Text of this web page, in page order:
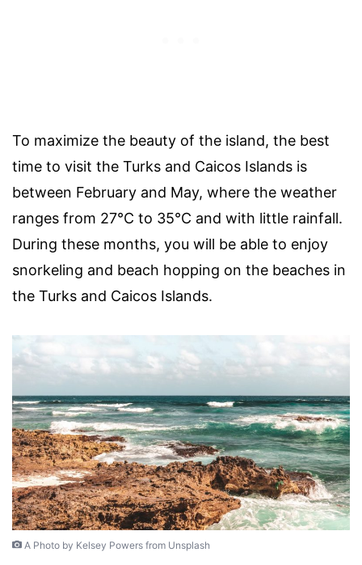
To maximize the beauty of the island, the best
time to visit the Turks and Caicos Islands is
between February and May, where the weather
ranges from 27°C to 35°C and with little rainfall.
During these months, you will be able to enjoy
snorkeling and beach hopping on the beaches in
the Turks and Caicos Islands.
A Photo by Kelsey Powers from Unsplash